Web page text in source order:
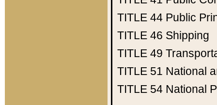
TITLE 44 Public
TITLE 46 Shipping
TITLE 49
TITLE 51 National
TITLE 54 National